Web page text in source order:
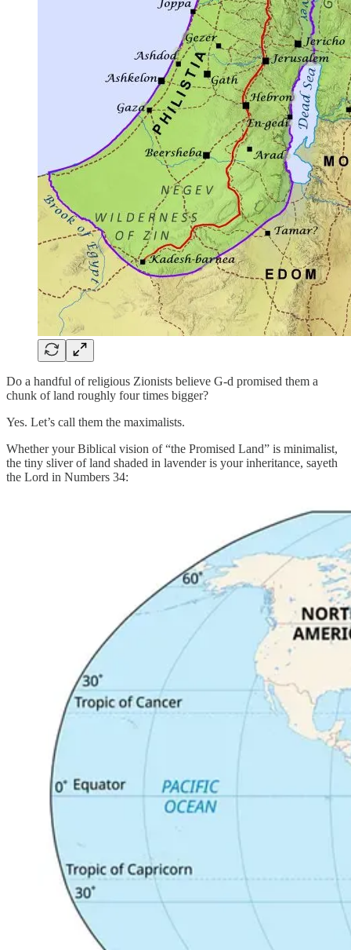
Do a handful of religious Zionists believe G-d promised them a
chunk of land roughly four times bigger?
Yes. Let’s call them the maximalists.
Whether your Biblical vision of “the Promised Land” is minimalist,
the tiny sliver of land shaded in lavender is your inheritance, sayeth
the Lord in Numbers 34: